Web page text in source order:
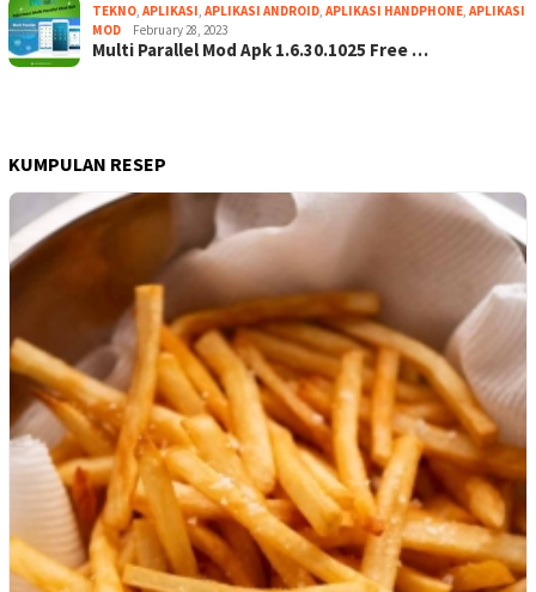
TEKNO, APLIKASI, APLIKASI ANDROID, APLIKASI HANDPHONE, APLIKASI
MOD
February 28, 2023
Multi Parallel Mod Apk 1.6.30.1025 Free …
KUMPULAN RESEP